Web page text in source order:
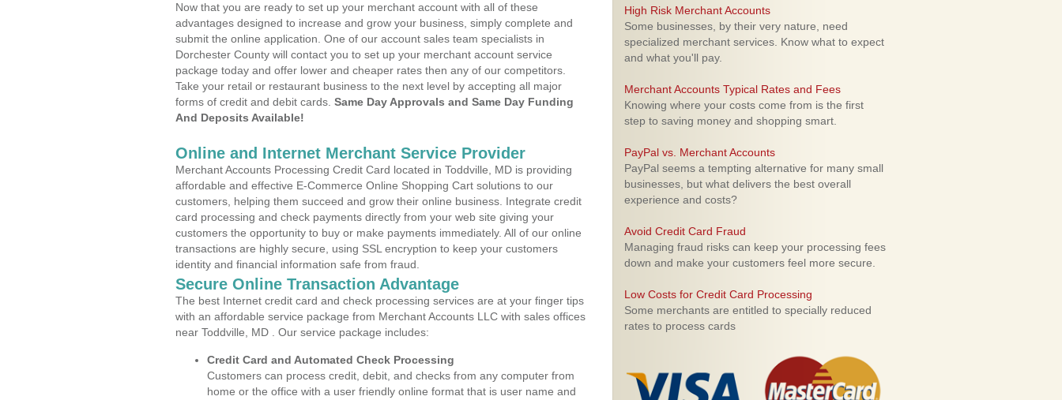
Now that you are ready to set up your merchant account with all of these
advantages designed to increase and grow your business, simply complete and
submit the online application. One of our account sales team specialists in
Dorchester County will contact you to set up your merchant account service
package today and offer lower and cheaper rates then any of our competitors.
Take your retail or restaurant business to the next level by accepting all major
forms of credit and debit cards. Same Day Approvals and Same Day Funding
And Deposits Available!
Online and Internet Merchant Service Provider
Merchant Accounts Processing Credit Card located in Toddville, MD is providing
affordable and effective E-Commerce Online Shopping Cart solutions to our
customers, helping them succeed and grow their online business. Integrate credit
card processing and check payments directly from your web site giving your
customers the opportunity to buy or make payments immediately. All of our online
transactions are highly secure, using SSL encryption to keep your customers
identity and financial information safe from fraud.
Secure Online Transaction Advantage
The best Internet credit card and check processing services are at your finger tips
with an affordable service package from Merchant Accounts LLC with sales offices
near Toddville, MD . Our service package includes:
Credit Card and Automated Check Processing
Customers can process credit, debit, and checks from any computer from
home or the office with a user friendly online format that is user name and
High Risk Merchant Accounts
Some businesses, by their very nature, need
specialized merchant services. Know what to expect
and what you'll pay.
Merchant Accounts Typical Rates and Fees
Knowing where your costs come from is the first
step to saving money and shopping smart.
PayPal vs. Merchant Accounts
PayPal seems a tempting alternative for many small
businesses, but what delivers the best overall
experience and costs?
Avoid Credit Card Fraud
Managing fraud risks can keep your processing fees
down and make your customers feel more secure.
Low Costs for Credit Card Processing
Some merchants are entitled to specially reduced
rates to process cards